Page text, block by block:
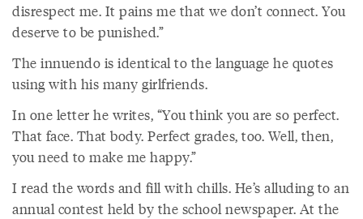
disrespect me. It pains me that we don’t connect. You
deserve to be punished.”
The innuendo is identical to the language he quotes
using with his many girlfriends.
In one letter he writes, “You think you are so perfect.
That face. That body. Perfect grades, too. Well, then,
you need to make me happy.”
I read the words and fill with chills. He’s alluding to an
annual contest held by the school newspaper. At the